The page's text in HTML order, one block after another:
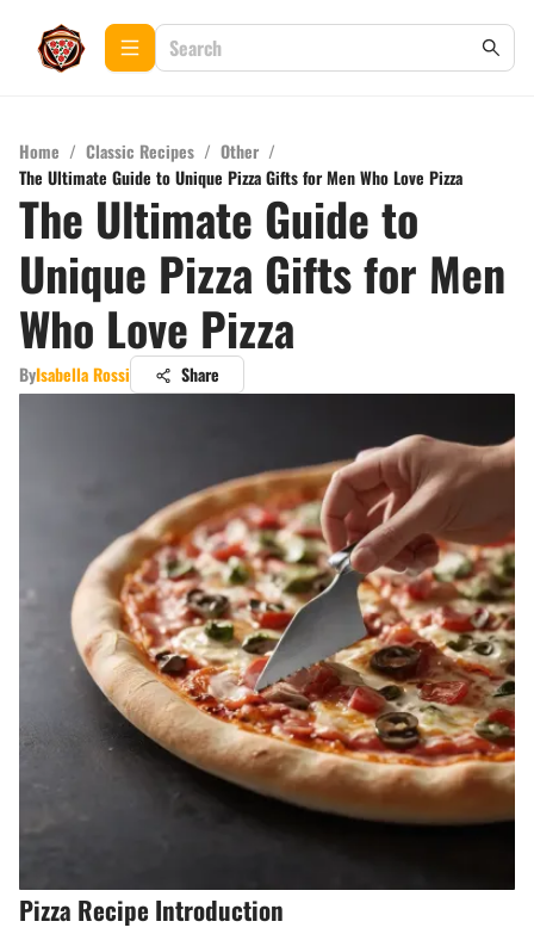
Home / Classic Recipes / Other /
The Ultimate Guide to Unique Pizza Gifts for Men Who Love Pizza
The Ultimate Guide to
Unique Pizza Gifts for Men
Who Love Pizza
ByIsabella Rossi Share
Pizza Recipe Introduction